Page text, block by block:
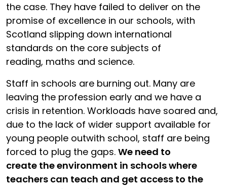
the case. They have failed to deliver on the
promise of excellence in our schools, with
Scotland slipping down international
standards on the core subjects of
reading, maths and science.
Staff in schools are burning out. Many are
leaving the profession early and we have a
crisis in retention. Workloads have soared and,
due to the lack of wider support available for
young people outwith school, staff are being
forced to plug the gaps. We need to
create the environment in schools where
teachers can teach and get access to the